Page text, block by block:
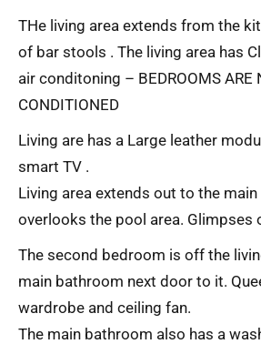
THe living area extends from the
of bar stools . The living area has
air conditoning – BEDROOMS ARE
CONDITIONED
Living are has a Large leather
smart TV .
Living area extends out to the
overlooks the pool area. Glimpses
The second bedroom is off the
main bathroom next door to it.
wardrobe and ceiling fan.
The main bathroom also has a